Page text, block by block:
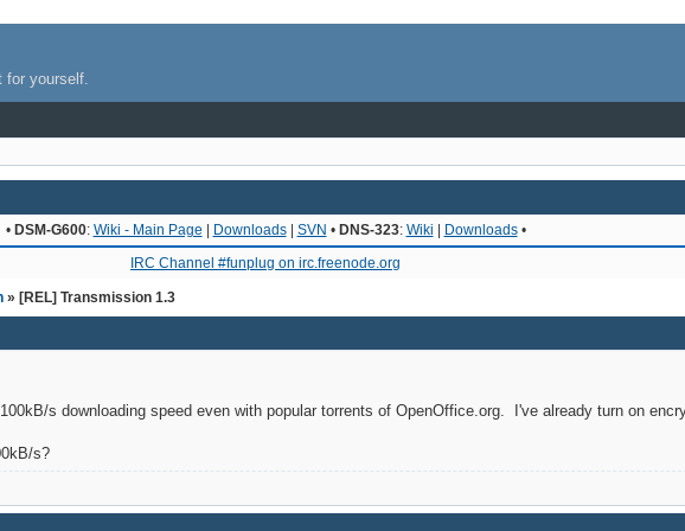
for yourself.
• DSM-G600: Wiki - Main Page | Downloads| SVN • DNS-323: Wiki | Downloads•
IRC Channel #funplug on irc.freenode.org
» [REL] Transmission 1.3
s downloading speed even with popular torrents of OpenOffice.org. I've already turn on
s?